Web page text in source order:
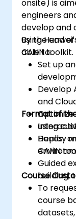
onsite) is
engineers
develop and
using
CANN toolkit.
By the end
able to:
Set up
Develop
and
using
Deploy
Format of
Hands-
CANN
Guided
building,
Course
To
course